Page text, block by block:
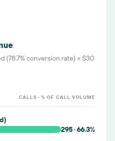
(78.7% conversion rate) × $30
CALLS · % OF CALL VOLUME
295·66.3%